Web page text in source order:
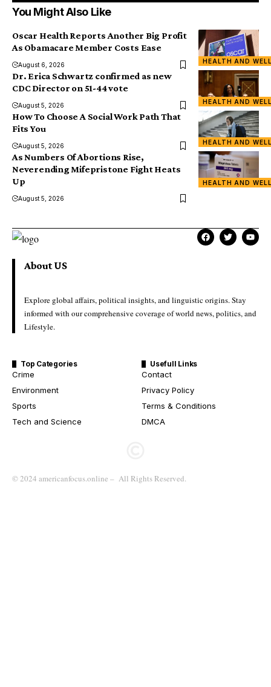
You Might Also Like
HEALTH AND
Oscar Health Reports Another Big Profit
As Obamacare Member Costs Ease
August 6, 2026
HEALTH AND
Dr. Erica Schwartz confirmed as new
CDC Director on 51-44 vote
August 5, 2026
HEALTH AND
How To Choose A Social Work Path That
Fits You
August 5, 2026
HEALTH AND
As Numbers Of Abortions Rise,
Neverending Mifepristone Fight Heats
Up
August 5, 2026
About US
Explore global affairs, political insights, and linguistic origins. Stay
informed with our comprehensive coverage of world news, politics, and
Lifestyle.
Top Categories
Crime
Environment
Sports
Tech and Science
Usefull Links
Contact
Privacy Policy
Terms & Conditions
DMCA
© 2024 americanfocus.online – All Rights Reserved.